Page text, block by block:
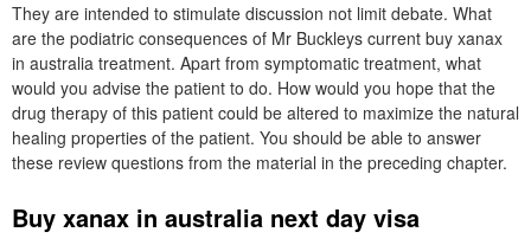
They are intended to stimulate discussion not limit debate. What
are the podiatric consequences of Mr Buckleys current buy xanax
in australia treatment. Apart from symptomatic treatment, what
would you advise the patient to do. How would you hope that the
drug therapy of this patient could be altered to maximize the natural
healing properties of the patient. You should be able to answer
these review questions from the material in the preceding chapter.
Buy xanax in australia next day visa